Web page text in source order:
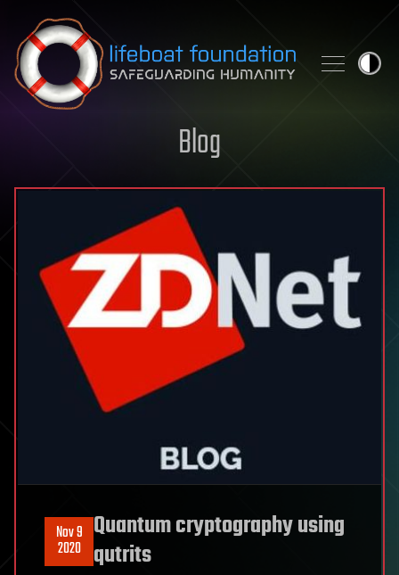
Skip to content
Blog
Nov 9
2020
Quantum cryptography using
qutrits